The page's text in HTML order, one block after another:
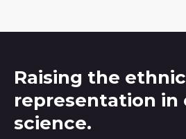
Raising the ethnic
representation in
science.